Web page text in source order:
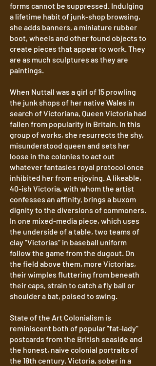
forms cannot be suppressed. Indulging
a lifetime habit of junk-shop browsing,
she adds banners, a miniature rubber
boot, wheels and other found objects to
create pieces that appear to work. They
are as much sculptures as they are
paintings.
When Nuttall was a girl of 15 prowling
the junk shops of her native Wales in
search of Victoriana, Queen Victoria had
fallen from popularity in Britain. In this
group of works, she resurrects the shy,
misunderstood queen and sets her
loose in the colonies to act out
whatever fantasies royal protocol once
inhibited her from enjoying. A likeable,
40-ish Victoria, with whom the artist
confesses an affinity, brings a buxom
dignity to the diversions of commoners.
In one mixed-media piece, which uses
the underside of a table, two teams of
clay "Victorias" in baseball uniform
follow the game from the dugout. On
the field above them, more Victorias,
their wimples fluttering from beneath
their caps, strain to catch a fly ball or
shoulder a bat, poised to swing.
State of the Art Colonialism is
reminiscent both of popular "fat-lady"
postcards from the British seaside and
the honest, naive colonial portraits of
the 18th century. Victoria, sober in a